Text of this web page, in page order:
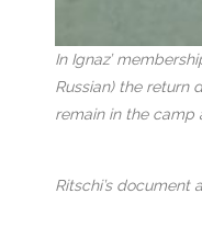
In Ignaz’
Russian) the return
remain in the camp
Ritschi’s